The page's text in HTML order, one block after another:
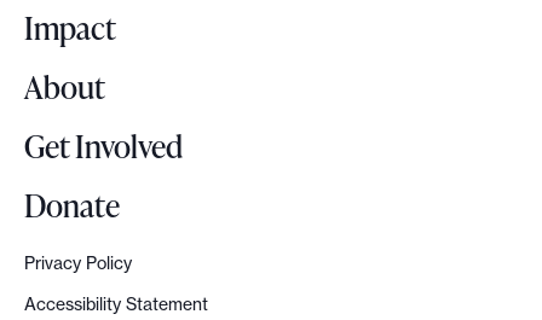
o
Impact
About
Get Involved
Donate
Privacy Policy
Accessibility Statement